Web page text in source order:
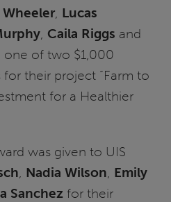
Wheeler, Lucas
, Caila Riggs and
one of two $1,000
their project “Farm to
for a Healthier
was given to UIS
, Nadia Wilson, Emily
Sanchez for their